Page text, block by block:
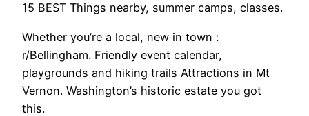
15 BEST Things nearby, summer camps, classes.
Whether you’re a local, new in town :
r/Bellingham. Friendly event calendar,
playgrounds and hiking trails Attractions in Mt
Vernon. Washington’s historic estate you got
this.